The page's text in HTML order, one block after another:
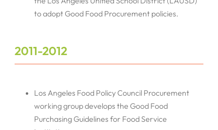
to adopt Good Food Procurement policies.
2011-2012
Los Angeles Food Policy Council Procurement
working group develops the Good Food
Purchasing Guidelines for Food Service